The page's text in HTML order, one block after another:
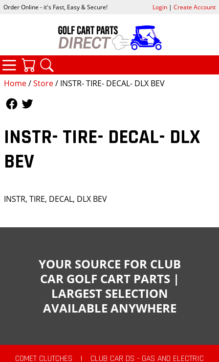
Home/Store/ INSTR- TIRE- DECAL- DLX BEV
INSTR- TIRE- DECAL- DLX
BEV
INSTR, TIRE, DECAL, DLX BEV
Order Online - it's Fast, Easy & Secure! Login| Create Account
CATEGORIES
YOUR SOURCE FOR CLUB
CAR GOLF CART PARTS |
LARGEST SELECTION
AVAILABLE ANYWHERE
COMET CLUTCHES |
CLUB CAR DS - GAS AND ELECTRIC